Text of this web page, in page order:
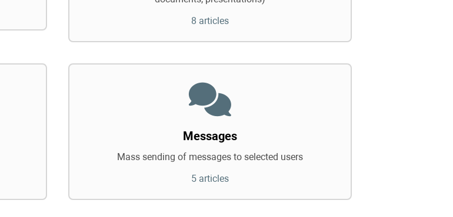
8 articles
Messages
Mass sending of messages to selected users
5 articles